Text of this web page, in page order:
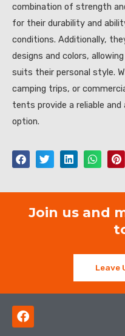
combination of strength
for their durability and
conditions. Additionally,
designs and colors,
suits their personal style.
camping trips, or
tents provide a reliable
option.
Join us and
Leave
F
a